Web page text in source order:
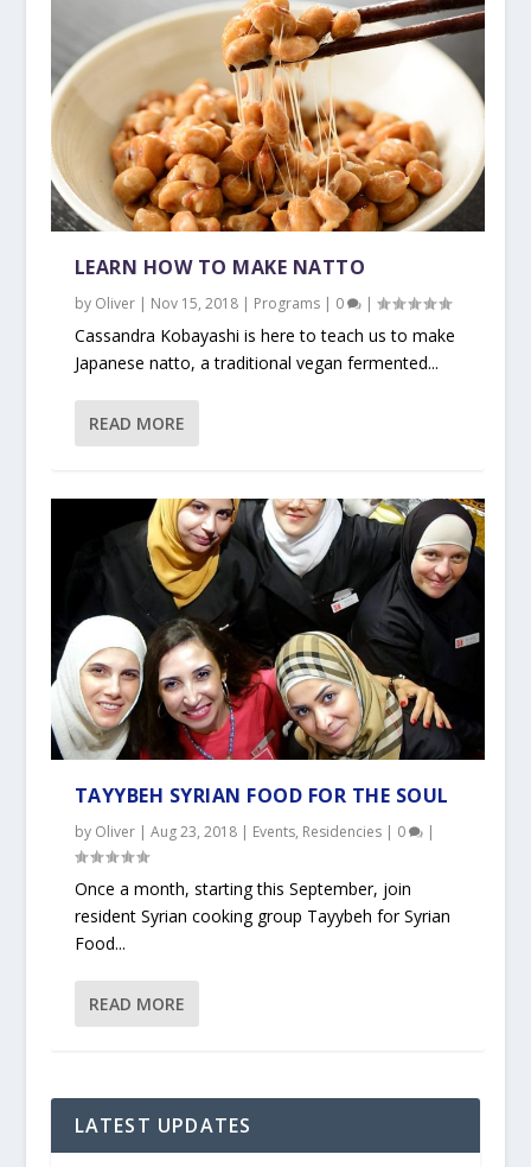
LEARN HOW TO MAKE NATTO
by Oliver| Nov 15, 2018| Programs| 0 |
Cassandra Kobayashi is here to teach us to make
Japanese natto, a traditional vegan fermented...
READ MORE
TAYYBEH SYRIAN FOOD FOR THE SOUL
by Oliver| Aug 23, 2018| Events, Residencies| 0 |
Once a month, starting this September, join
resident Syrian cooking group Tayybeh for Syrian
Food...
READ MORE
LATEST UPDATES